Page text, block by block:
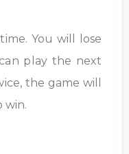
You will lose
play the next
the game will
win.